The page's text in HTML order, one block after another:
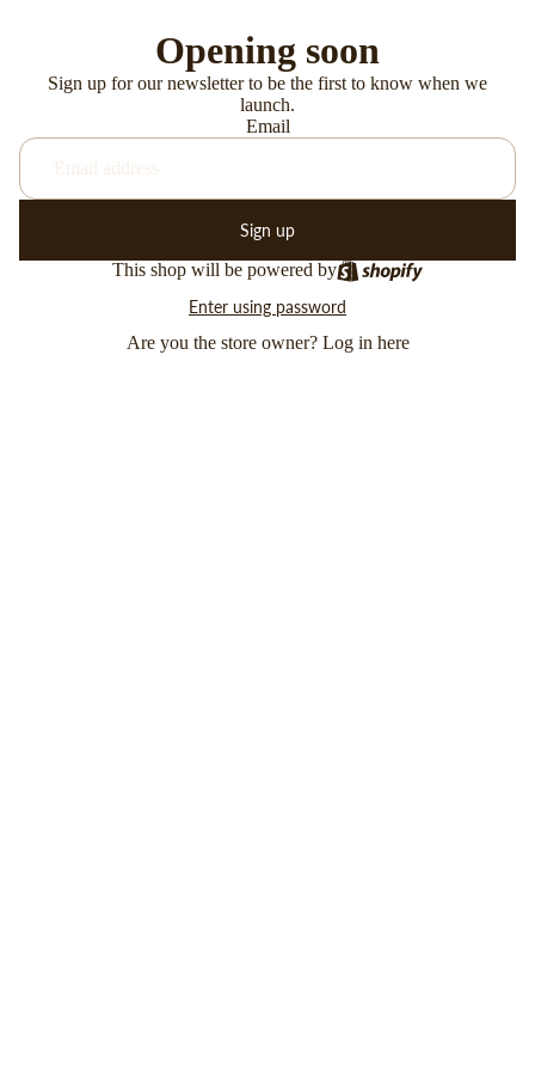
Opening soon
Sign up for our newsletter to be the first to know when we
launch.
Email
Sign up
This shop will be powered by
Enter using password
Are you the store owner? Log in here